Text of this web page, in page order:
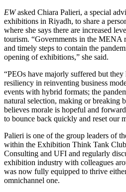
EWasked Chiara Palieri, a special
exhibitions in Riyadh, to share a
where she says there are increased
tourism. “Governments in the MENA
and timely steps to contain the
opening of exhibitions,” she said.
“PEOs have majorly suffered but
resiliency in reinventing business
events with hybrid formats; the
natural selection, making or breaking
believes morale is hopeful and
to bounce back quickly and reset our
Palieri is one of the group leaders of
within the Exhibition Think Tank
Consulting and UFI and regularly
exhibition industry with colleagues
was now fully equipped to thrive
omnichannel one.